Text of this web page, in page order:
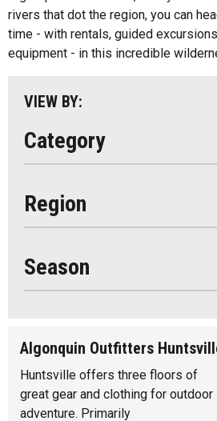
rivers that dot the region, you can
time - with rentals, guided
equipment - in this incredible
VIEW BY:
Category
Shopping
Region
Loring-Restoule
Muskoka
Season
Seasonal
Algonquin Outfitters
Huntsville offers three floors of
great gear and clothing for outdoor
adventure. Primarily